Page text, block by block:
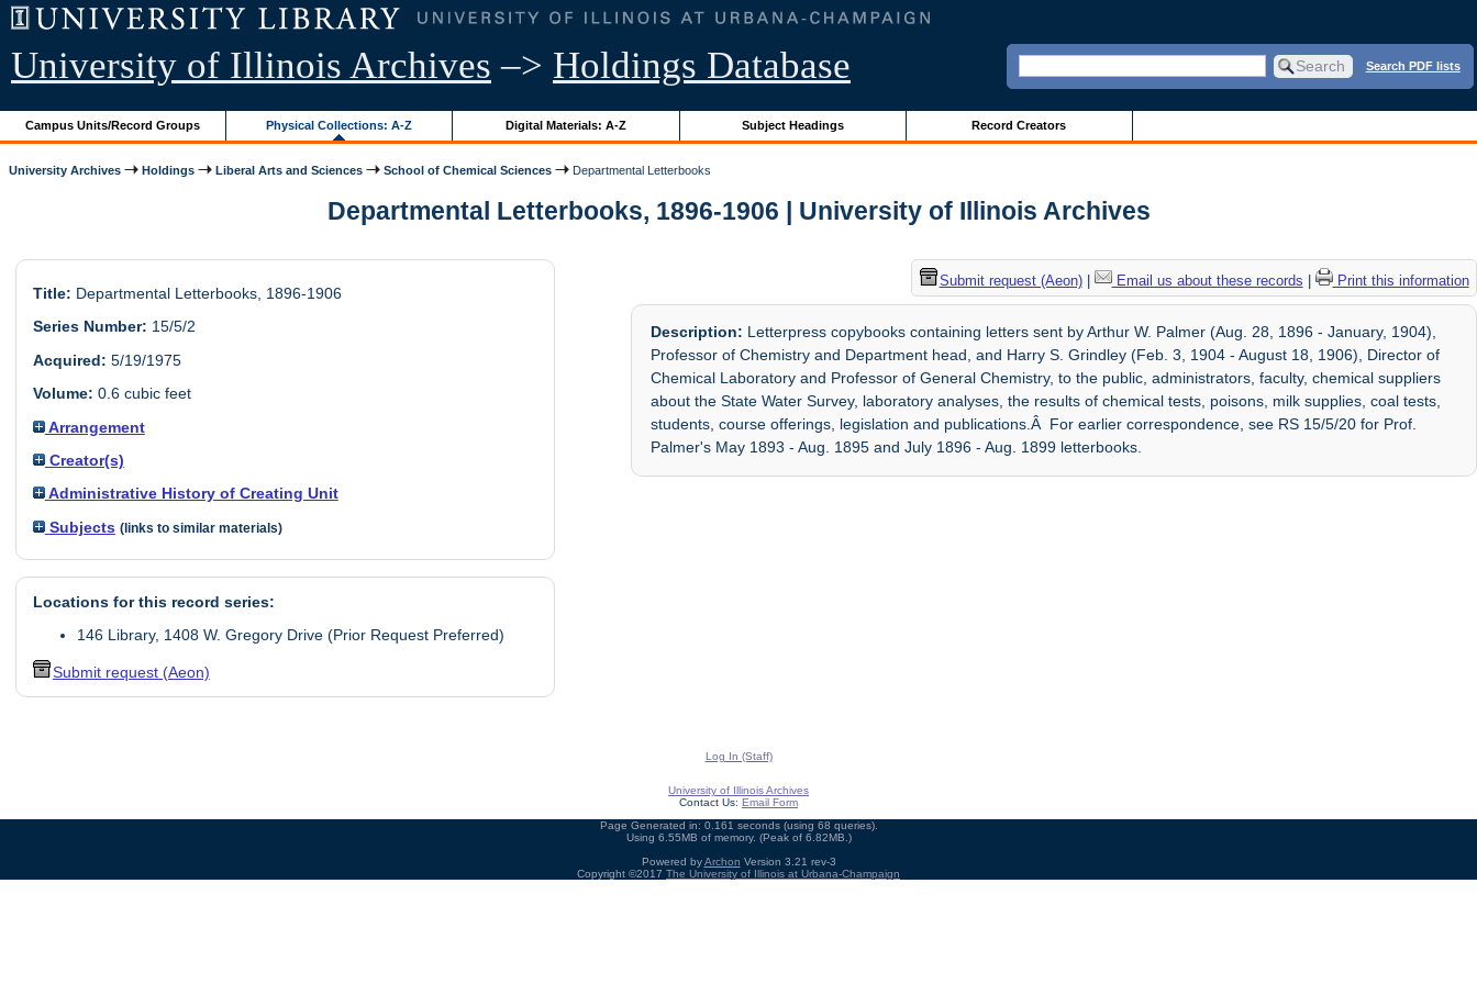
University of Illinois Archives –> Holdings Database Search PDF lists
Campus Units/Record Groups Physical Collections: A-Z Digital Materials: A-Z Subject Headings Record Creators
University Archives Holdings Liberal Arts and Sciences School of Chemical Sciences Departmental Letterbooks
Departmental Letterbooks, 1896-1906 | University of Illinois Archives
Title: Departmental Letterbooks, 1896-1906
Series Number: 15/5/2
Acquired: 5/19/1975
Volume: 0.6 cubic feet
Arrangement
Creator(s)
Administrative History of Creating Unit
Subjects (links to similar materials)
Locations for this record series:
146 Library, 1408 W. Gregory Drive (Prior Request Preferred)
Submit request (Aeon)
Submit request (Aeon)| Email us about these records Print this information
Description: Letterpress copybooks containing letters sent by Arthur W. Palmer (Aug. 28, 1896 - January, 1904),
Professor of Chemistry and Department head, and Harry S. Grindley (Feb. 3, 1904 - August 18, 1906), Director of
Chemical Laboratory and Professor of General Chemistry, to the public, administrators, faculty, chemical suppliers
about the State Water Survey, laboratory analyses, the results of chemical tests, poisons, milk supplies, coal tests,
students, course offerings, legislation and publications.Â For earlier correspondence, see RS 15/5/20 for Prof.
Palmer's May 1893 - Aug. 1895 and July 1896 - Aug. 1899 letterbooks.
Log In (Staff)
University of Illinois Archives
Contact Us: Email Form
Page Generated in: 0.161 seconds (using 68 queries).
Using 6.55MB of memory. (Peak of 6.82MB.)
Powered byArchon Version 3.21 rev-3
Copyright ©2017 The University of Illinois at Urbana-Champaign